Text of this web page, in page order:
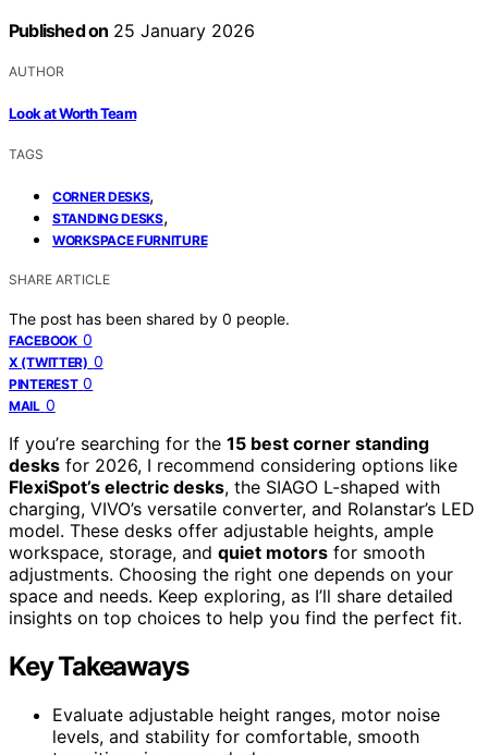
Published on 25 January 2026
AUTHOR
Look at Worth Team
TAGS
CORNER DESKS,
STANDING DESKS,
WORKSPACE FURNITURE
SHARE ARTICLE
The post has been shared by 0 people.
FACEBOOK 0
X (TWITTER) 0
PINTEREST 0
MAIL 0
If you’re searching for the 15 best corner standing
desks for 2026, I recommend considering options like
FlexiSpot’s electric desks, the SIAGO L-shaped with
charging, VIVO’s versatile converter, and Rolanstar’s LED
model. These desks offer adjustable heights, ample
workspace, storage, and quiet motors for smooth
adjustments. Choosing the right one depends on your
space and needs. Keep exploring, as I’ll share detailed
insights on top choices to help you find the perfect fit.
Key Takeaways
Evaluate adjustable height ranges, motor noise
levels, and stability for comfortable, smooth